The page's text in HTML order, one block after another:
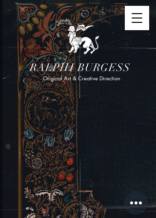
RALPHI BURGESS
Original Art & Creative Direction